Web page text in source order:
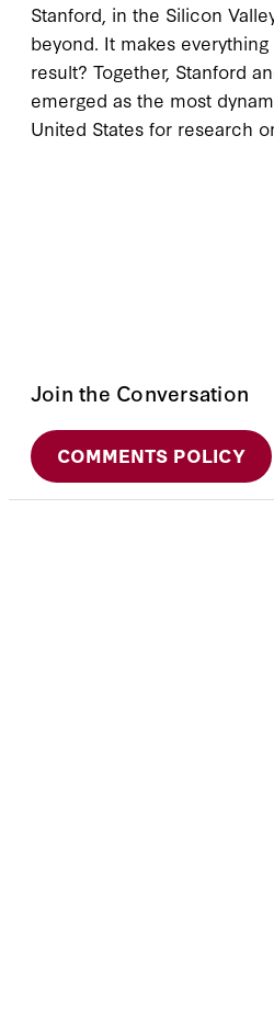
Stanford, in the Silicon
beyond. It makes
result? Together, Stanford
emerged as the most
United States for research
Join the Conversation
COMMENTS POLICY